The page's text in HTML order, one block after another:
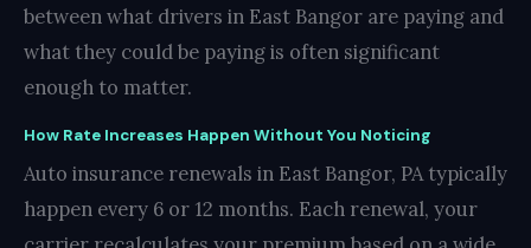
between what drivers in East Bangor are paying and
what they could be paying is often significant
enough to matter.
How Rate Increases Happen Without You Noticing
Auto insurance renewals in East Bangor, PA typically
happen every 6 or 12 months. Each renewal, your